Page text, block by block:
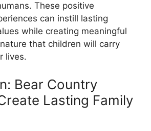
These positive
can instill lasting
while creating meaningful
that children will carry
lives.
Bear Country
Lasting Family